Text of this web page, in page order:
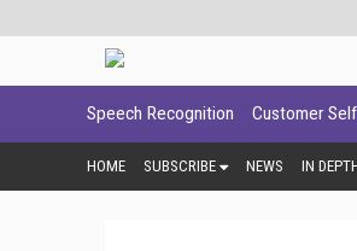
Speech Recognition Customer
HOME SUBSCRIBE NEWS IN